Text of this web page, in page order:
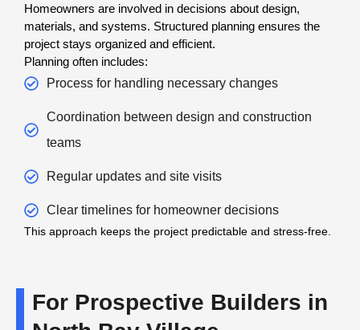
Homeowners are involved in decisions about design,
materials, and systems. Structured planning ensures the
project stays organized and efficient.
Planning often includes:
Process for handling necessary changes
Coordination between design and construction
teams
Regular updates and site visits
Clear timelines for homeowner decisions
This approach keeps the project predictable and stress-free.
For Prospective Builders in